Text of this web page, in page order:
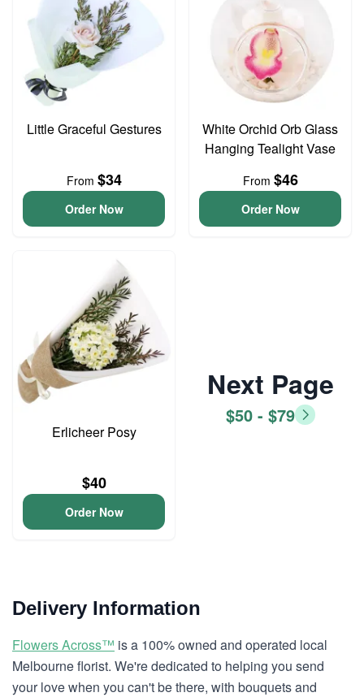
Little Graceful Gestures
From $34
Order Now
White Orchid Orb Glass
Hanging Tealight Vase
From $46
Order Now
Erlicheer Posy
$40
Order Now
Next Page
$50 - $79
Delivery Information
Flowers Across™ is a 100% owned and operated local
Melbourne florist. We're dedicated to helping you send
your love when you can't be there, with bouquets and